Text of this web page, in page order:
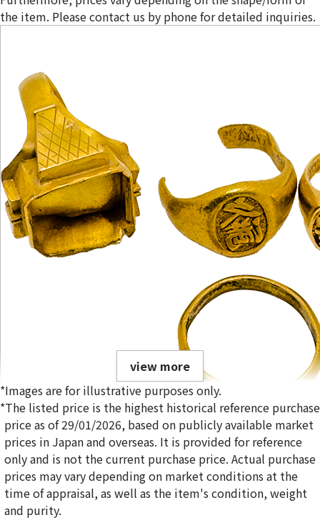
the item. Please contact us by phone for detailed inquiries.
22-karat gold（K22）rings
28.4g
Reference Buyback Price
SGD 5,814.62
view more
*Images are for illustrative purposes only.
*The listed price is the highest historical reference purchase
price as of 29/01/2026, based on publicly available market
prices in Japan and overseas. It is provided for reference
only and is not the current purchase price. Actual purchase
prices may vary depending on market conditions at the
time of appraisal, as well as the item's condition, weight
and purity.